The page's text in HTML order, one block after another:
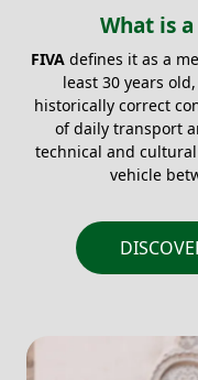
What is
FIVAdefines it as a
least 30 years
historically correct
of daily transport
technical and
vehicle